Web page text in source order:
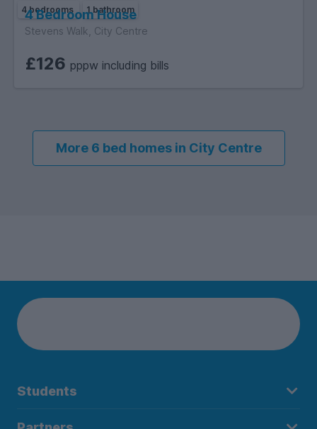
4 bedrooms 1 bathroom
4 Bedroom House
Stevens Walk, City Centre
£126 pppw including bills
More 6 bed homes in City Centre
Students